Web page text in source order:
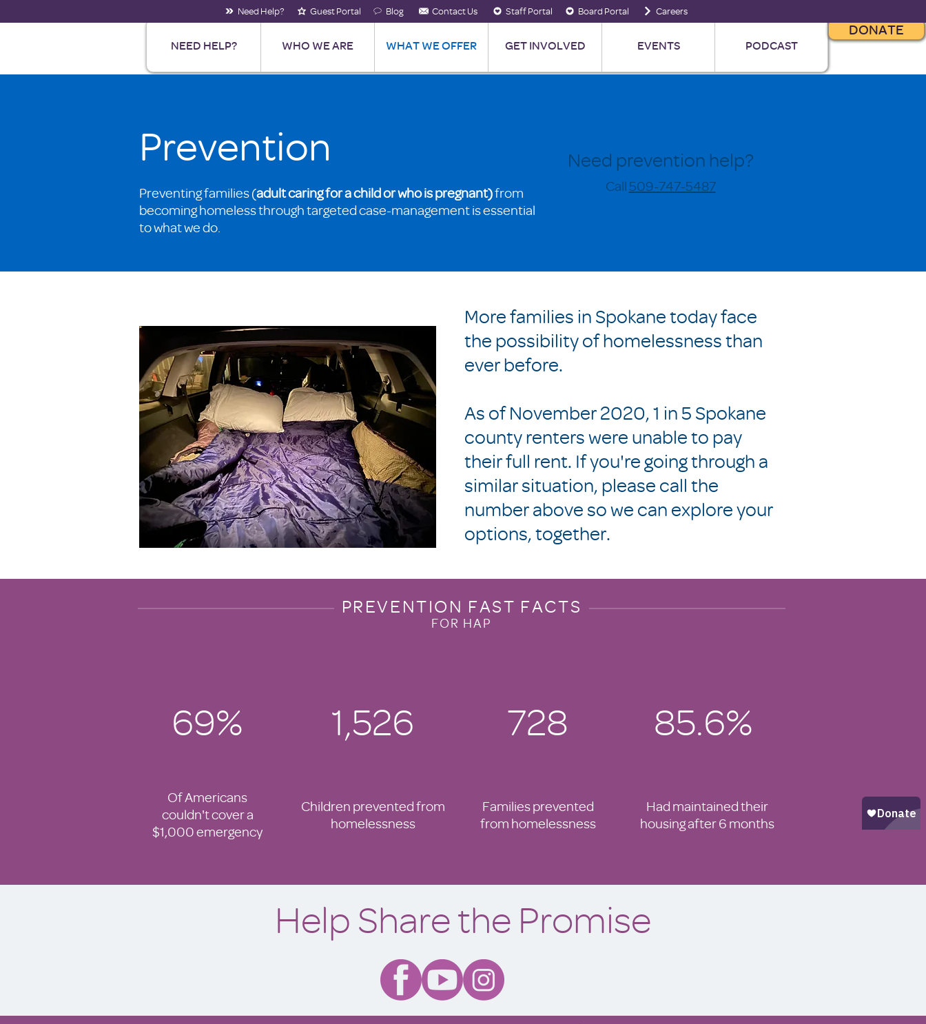
NEED HELP? WHO WE ARE WHAT WE OFFER GET INVOLVED EVENTS PODCAST
DONATE
Need Help? Guest Portal Blog Contact Us Staff Portal Board Portal Careers
Prevention
Preventing families (adultcaring for a child or who is pregnant)from
becoming homeless through targeted case-management is essential
to what we do.
Need prevention help?
Call 509-747-5487
More families in Spokane today face
the possibility of homelessness than
ever before.
As of November 2020, 1 in 5 Spokane
county renters were unable to pay
their full rent. If you're going through a
similar situation, please call the
number above so we can explore your
options, together.
PREVENTION FAST FACTS
FOR HAP
69%
Of Americans
couldn't cover a
$1,000 emergency
1,526
Children prevented from
homelessness
728
Families prevented
from homelessness
85.6%
Had maintained their
housing after 6 months
Help Share the Promise